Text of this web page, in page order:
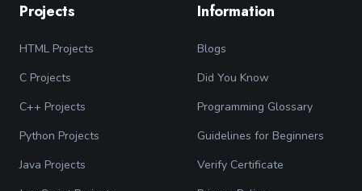
Projects
HTML Projects
C Projects
C++ Projects
Python Projects
Java Projects
Information
Blogs
Did You Know
Programming Glossary
Guidelines for Beginners
Verify Certificate